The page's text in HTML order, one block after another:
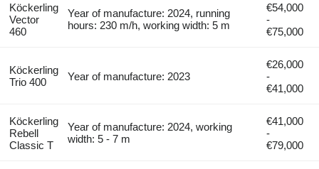
Köckerling
Vector
460
Year of manufacture: 2024, running
hours: 230 m/h, working width: 5 m
€54,000
-
€75,000
Köckerling
Trio 400
Year of manufacture: 2023
€26,000
-
€41,000
Köckerling
Rebell
Classic T
Year of manufacture: 2024, working
width: 5 - 7 m
€41,000
-
€79,000